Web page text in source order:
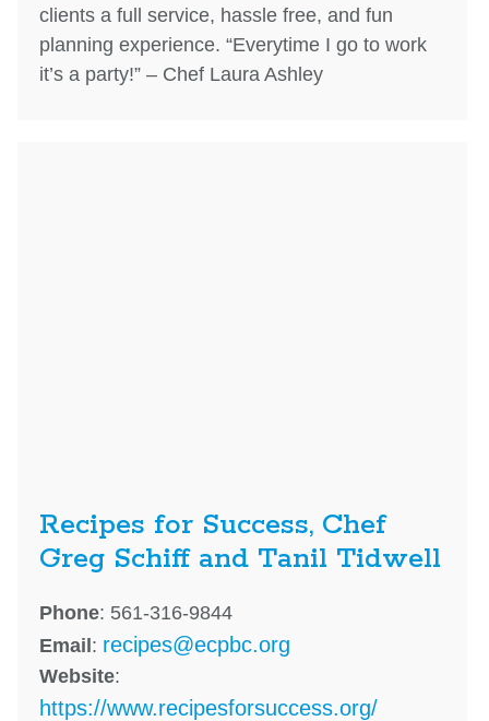
clients a full service, hassle free, and fun
planning experience. “Everytime I go to work
it’s a party!” – Chef Laura Ashley
Recipes for Success, Chef
Greg Schiff and Tanil Tidwell
Phone: 561-316-9844
Email: recipes@ecpbc.org
Website:
https://www.recipesforsuccess.org/